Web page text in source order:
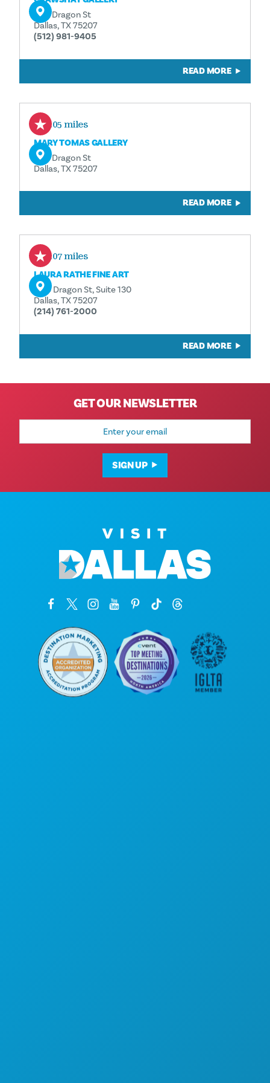
1110 Dragon St
Dallas, TX 75207
(512) 981-9405
READ MORE
0.05 miles
MARY TOMAS GALLERY
1110 Dragon St
Dallas, TX 75207
READ MORE
0.07 miles
LAURA RATHE FINE ART
1130 Dragon St, Suite 130
Dallas, TX 75207
(214) 761-2000
READ MORE
GET OUR NEWSLETTER
Email
SIGN UP